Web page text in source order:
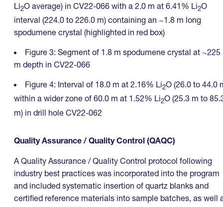
Li2O average) in CV22-066 with a 2.0 m at 6.41% Li2O
interval (224.0 to 226.0 m) containing an ~1.8 m long
spodumene crystal (highlighted in red box)
Figure 3: Segment of 1.8 m spodumene crystal at ~225
m depth in CV22-066
Figure 4: Interval of 18.0 m at 2.16% Li2O (26.0 to 44.0
within a wider zone of 60.0 m at 1.52% Li2O (25.3 m to
m) in drill hole CV22-062
Quality Assurance / Quality Control (QAQC)
A Quality Assurance / Quality Control protocol following
industry best practices was incorporated into the program
and included systematic insertion of quartz blanks and
certified reference materials into sample batches, as well